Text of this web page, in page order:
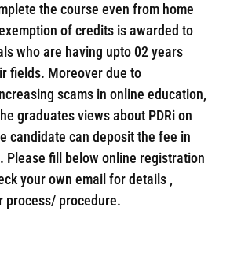
the course even from home
of credits is awarded to
who are having upto 02 years
fields. Moreover due to
scams in online education,
graduates views about PDRi on
candidate can deposit the fee in
Please fill below online registration
your own email for details ,
process/ procedure.